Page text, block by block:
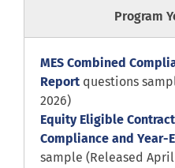
Program
MES Combined
Report questions
2026)
Equity Eligible
Compliance and Year-
sample (Released April